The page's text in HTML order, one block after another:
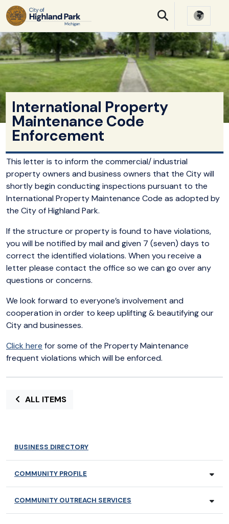
SKIP TO MAIN NAVIGATION SKIP TO MAIN
International Property
Maintenance Code
Enforcement
This letter is to inform the commercial/ industrial
property owners and business owners that the City will
shortly begin conducting inspections pursuant to the
International Property Maintenance Code as adopted by
the City of Highland Park.
If the structure or property is found to have violations,
you will be notified by mail and given 7 (seven) days to
correct the identified violations. When you receive a
letter please contact the office so we can go over any
questions or concerns.
We look forward to everyone’s involvement and
cooperation in order to keep uplifting & beautifying our
City and businesses.
Click here for some of the Property Maintenance
frequent violations which will be enforced.
ALL ITEMS
BUSINESS DIRECTORY
COMMUNITY PROFILE
COMMUNITY OUTREACH SERVICES